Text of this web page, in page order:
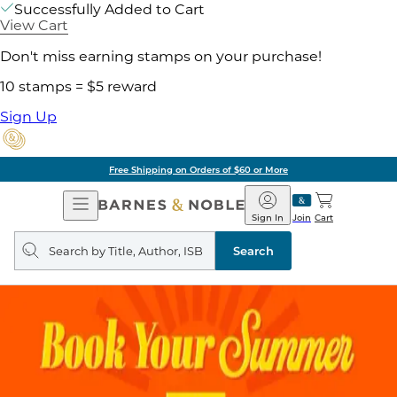
Successfully Added to Cart
View Cart
Don't miss earning stamps on your purchase!
10 stamps = $5 reward
Sign Up
Open
Navigation
Barnes
&
Noble
Join
Sign In Cart
Search
query
Search